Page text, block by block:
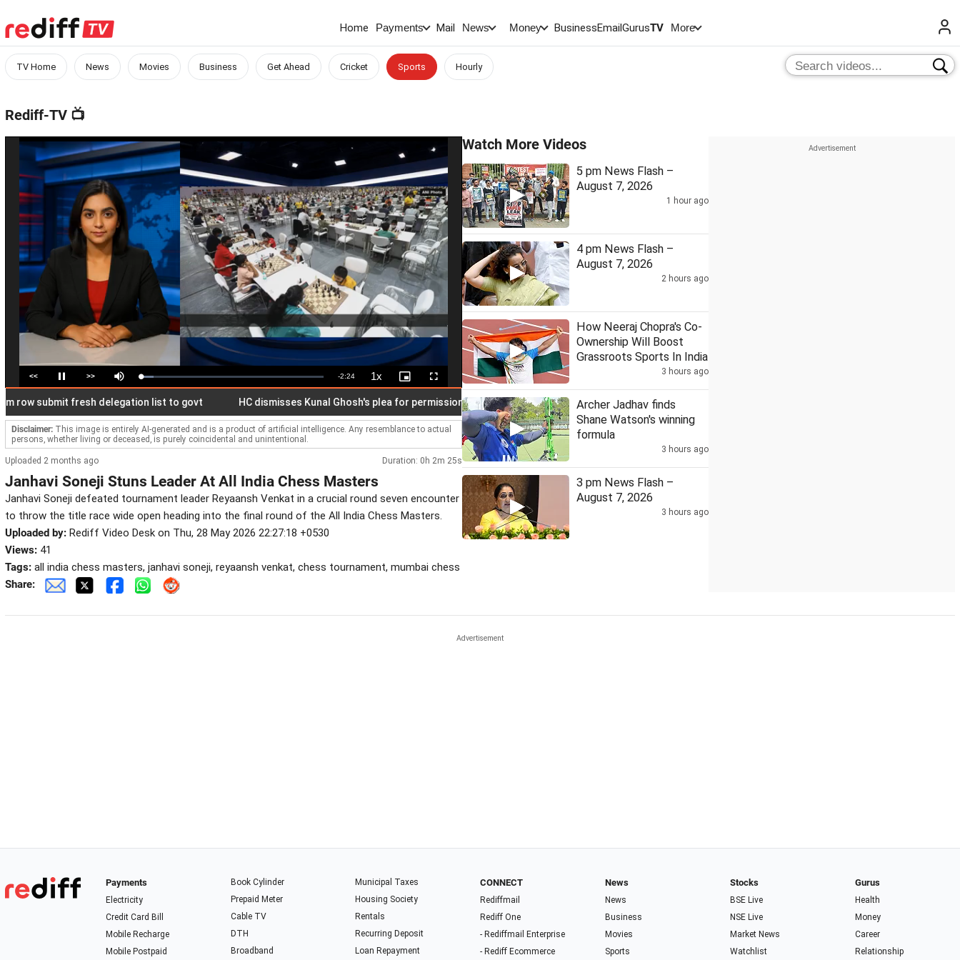
Home Payments Mail News Money BusinessEmailGurusTV More
TV Home News Movies Business Get Ahead Cricket Sports Hourly
Rediff-TV 📺
<< Pause >> Mute Loaded:
6.87%
Remaining
Time
-2:24 1xPlayback
Rate
Picture-
in-
Fullscreen
submit fresh delegation list to govt HC dismisses Kunal Ghosh's plea for permission to speak in assembly Stock markets decline dragged by banks, elevated crude oil prices
Disclaimer: This image is entirely AI-generated and is a product of artificial intelligence. Any resemblance to actual
persons, whether living or deceased, is purely coincidental and unintentional.
Uploaded 2 months ago Duration: 0h 2m 25s
Janhavi Soneji Stuns Leader At All India Chess Masters
Janhavi Soneji defeated tournament leader Reyaansh Venkat in a crucial round seven encounter
to throw the title race wide open heading into the final round of the All India Chess Masters.
Uploaded by: Rediff Video Desk on Thu, 28 May 2026 22:27:18 +0530
Views: 41
Tags: all india chess masters, janhavi soneji, reyaansh venkat, chess tournament, mumbai chess
Share:
Watch More Videos
5 pm News Flash –
August 7, 2026
1 hour ago
4 pm News Flash –
August 7, 2026
2 hours ago
How Neeraj Chopra's Co-
Ownership Will Boost
Grassroots Sports In India
3 hours ago
Archer Jadhav finds
Shane Watson's winning
formula
3 hours ago
3 pm News Flash –
August 7, 2026
3 hours ago
Payments
Electricity
Credit Card Bill
Mobile Recharge
Mobile Postpaid
Book Cylinder
Prepaid Meter
Cable TV
DTH
Broadband
Municipal Taxes
Housing Society
Rentals
Recurring Deposit
Loan Repayment
CONNECT
Rediffmail
Rediff One
- Rediffmail Enterprise
- Rediff Ecommerce
News
News
Business
Movies
Sports
Stocks
BSE Live
NSE Live
Market News
Watchlist
Gurus
Health
Money
Career
Relationship